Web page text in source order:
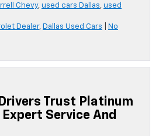
Chevy, used cars Dallas, used
Dealer, Dallas Used Cars
No
Trust Platinum
Service And